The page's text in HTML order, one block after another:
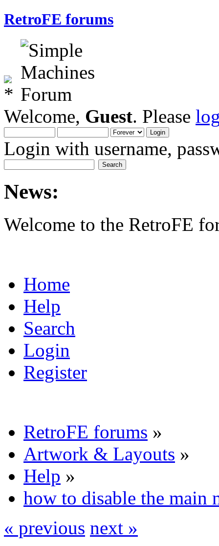
RetroFE forums
Welcome, Guest. Please
Login with username,
News:
Welcome to the RetroFE
Home
Help
Search
Login
Register
RetroFE forums »
Artwork & Layouts »
Help »
how to disable the main
« previous next »